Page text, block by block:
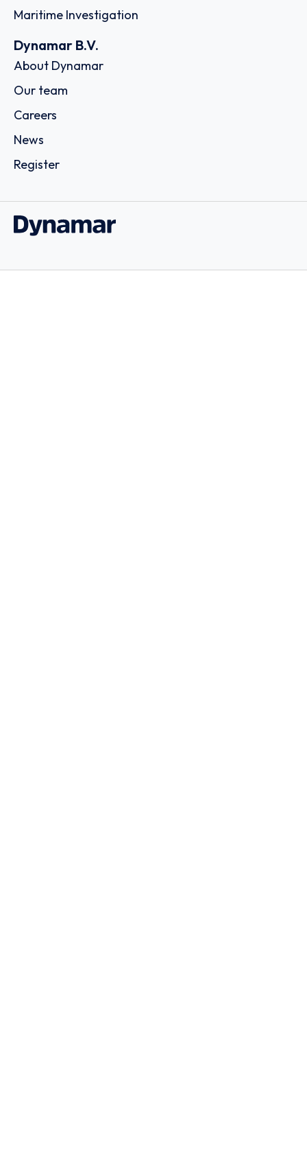
Maritime Investigation
Dynamar B.V.
About Dynamar
Our team
Careers
News
Register